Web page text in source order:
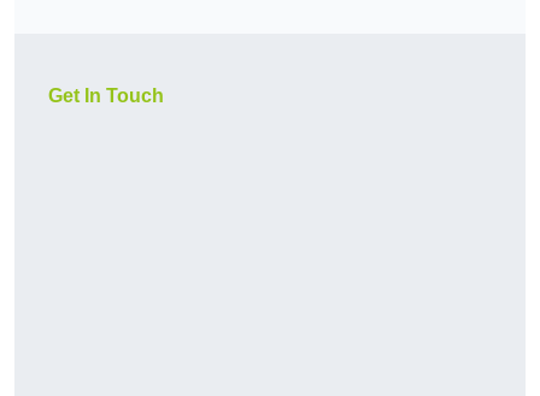
Get In Touch